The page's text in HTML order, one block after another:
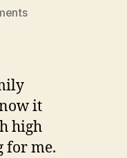
on
it
high
for me.